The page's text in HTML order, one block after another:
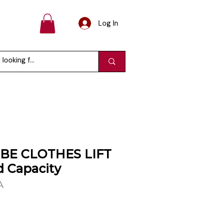
Log In
CLOTHES LIFT
Capacity